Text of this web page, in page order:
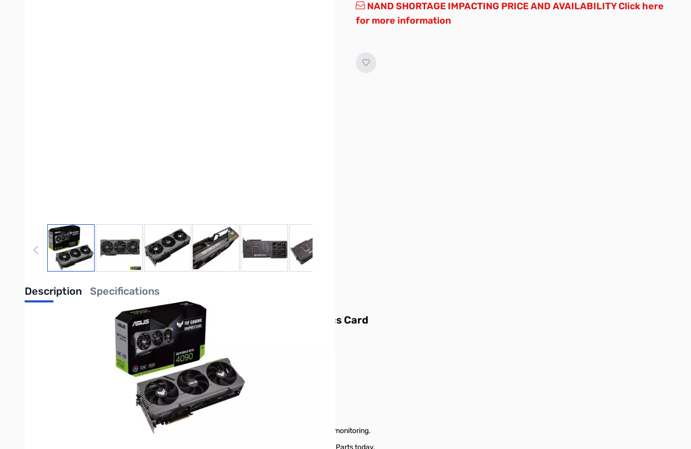
View larger imageView larger imageView larger imageView larger image
NAND SHORTAGE IMPACTING PRICE AND AVAILABILITYClick here
for more information
Description Specifications
ASUS TUF Gaming GeForce RTX 4090 OC Edition 24GB Graphics Card
NVIDIA Ada Lovelace Streaming Multiprocessors: Up to 2x performance and power efficiency
4th Generation Tensor Cores:Up to 4x performance with DLSS 3 vs. brute-force rendering
3rd Generation RT Cores: Up to 2X ray tracing performance
OC mode: Boost clock 2595 MHz (OC mode)/ 2565 MHz (Gaming mode)
Axial-tech fans scaled up to deliver 23% more airflow
Dual Ball Fan Bearings last up to twice as long as conventional designs
Military-grade Capacitors rated for 20K hours at 105C make the GPU power rail more durable
Metal Exoskeleton adds structural rigidity and vents to increase heat dissipation
Auto-Extreme precision automated manufacturing for higher reliability
GPU Tweak III software provides intuitive performance tweaking, thermal controls, and system monitoring.
Purchase your ASUS TUF Gaming GeForce RTX 4090 OC Edition 24GB Graphics Card from GigaParts today.